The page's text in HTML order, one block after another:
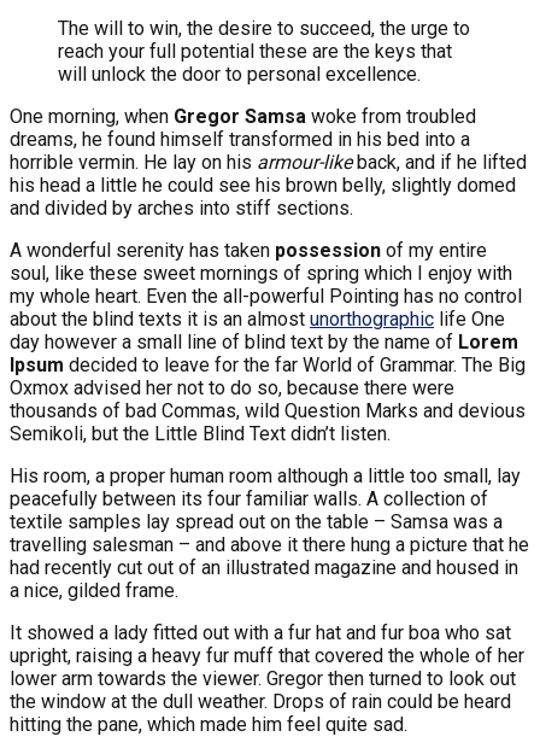
The will to win, the desire to succeed, the urge to
reach your full potential these are the keys that
will unlock the door to personal excellence.
One morning, when Gregor Samsa woke from troubled
dreams, he found himself transformed in his bed into a
horrible vermin. He lay on his armour-likeback, and if he lifted
his head a little he could see his brown belly, slightly domed
and divided by arches into stiff sections.
A wonderful serenity has taken possession of my entire
soul, like these sweet mornings of spring which I enjoy with
my whole heart. Even the all-powerful Pointing has no control
about the blind texts it is an almost unorthographic life One
day however a small line of blind text by the name of Lorem
Ipsum decided to leave for the far World of Grammar. The Big
Oxmox advised her not to do so, because there were
thousands of bad Commas, wild Question Marks and devious
Semikoli, but the Little Blind Text didn’t listen.
His room, a proper human room although a little too small, lay
peacefully between its four familiar walls. A collection of
textile samples lay spread out on the table – Samsa was a
travelling salesman – and above it there hung a picture that he
had recently cut out of an illustrated magazine and housed in
a nice, gilded frame.
It showed a lady fitted out with a fur hat and fur boa who sat
upright, raising a heavy fur muff that covered the whole of her
lower arm towards the viewer. Gregor then turned to look out
the window at the dull weather. Drops of rain could be heard
hitting the pane, which made him feel quite sad.